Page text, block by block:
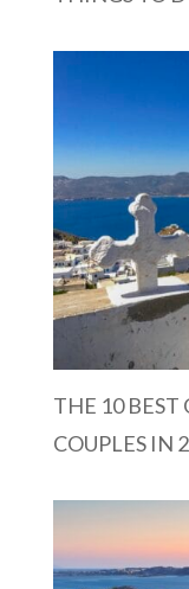
THE 10 BEST
COUPLES IN